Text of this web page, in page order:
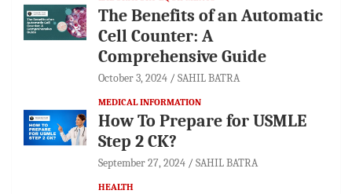
The Benefits of an Automatic
Cell Counter: A
Comprehensive Guide
October 3, 2024 SAHIL BATRA
MEDICAL INFORMATION
How To Prepare for USMLE
Step 2 CK?
September 27, 2024 SAHIL BATRA
HEALTH